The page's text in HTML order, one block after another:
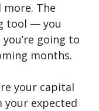
The
tool — you
going to
months.
your capital
your expected